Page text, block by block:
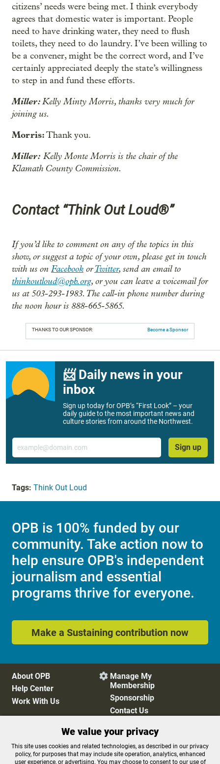
citizens’ needs were being met. I think everybody
agrees that domestic water is important. People
need to have drinking water, they need to flush
toilets, they need to do laundry. I’ve been willing to
be a convener, might be the correct word, and I’ve
certainly appreciated deeply the state’s willingness
to step in and fund these efforts.
Miller:Kelly Minty Morris, thanks very much for
joining us.
Morris:Thank you.
Miller: Kelly Monte Morris is the chair of the
Klamath County Commission.
Contact “Think Out Loud®”
If you’d like to comment on any of the topics in this
show, or suggest a topic of your own, please get in touch
with us on Facebook orTwitter, send an email to
thinkoutloud@opb.org, or you can leave a voicemail for
us at 503-293-1983. The call-in phone number during
the noon hour is 888-665-5865.
THANKS TO OUR SPONSOR: Become a Sponsor
📨 Daily news in your
inbox
Sign up today for OPB’s “First Look” – your
daily guide to the most important news and
culture stories from around the Northwest.
Email
Sign up
Tags: Think Out Loud
OPB is 100% funded by our
community. Take action now to
help ensure OPB's independent
journalism and essential
programs thrive for everyone.
Make a Sustaining contribution now
About OPB
Help Center
Work With Us
 Manage My
Membership
Sponsorship
Contact Us
Privacy Policy
Cookie Preferences
FCC Public Files
FCC Applications
We value your privacy
This site uses cookies and related technologies, as described in our privacy
policy, for purposes that may include site operation, analytics, enhanced
user experience, or advertising. You may choose to consent to our use of